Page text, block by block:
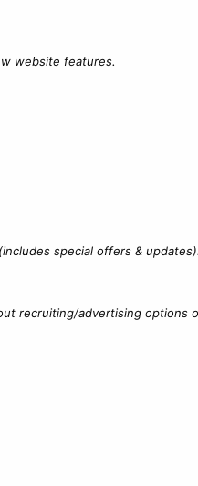
website features.
special offers & updates).
recruiting/advertising options